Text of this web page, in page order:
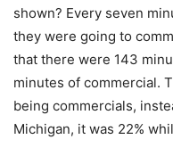
shown? Every seven
they were going to
that there were 143
minutes of commercial.
being commercials,
Michigan, it was 22%